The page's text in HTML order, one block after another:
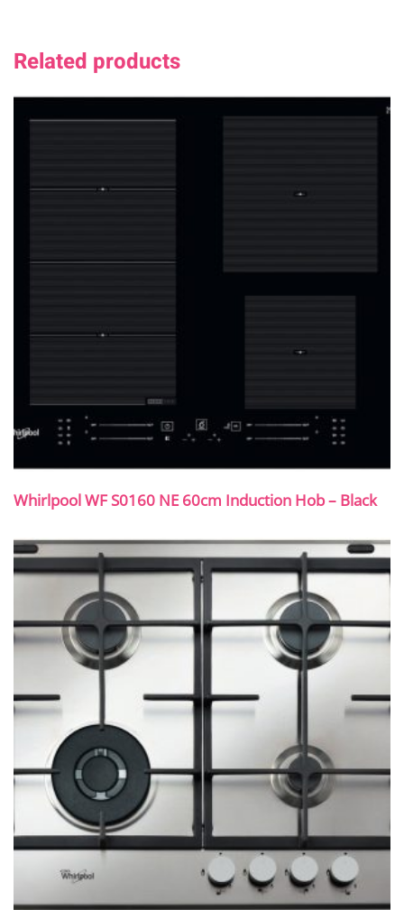
Related products
Whirlpool WF S0160 NE 60cm Induction Hob – Black